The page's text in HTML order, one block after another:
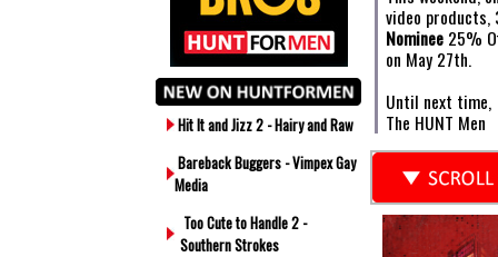
Hit It and Jizz 2 - Hairy and Raw
Bareback Buggers - Vimpex Gay
Media
Too Cute to Handle 2 -
Southern Strokes
video
Nominee 25%
on May 27th.
Until next time,
The HUNT Men